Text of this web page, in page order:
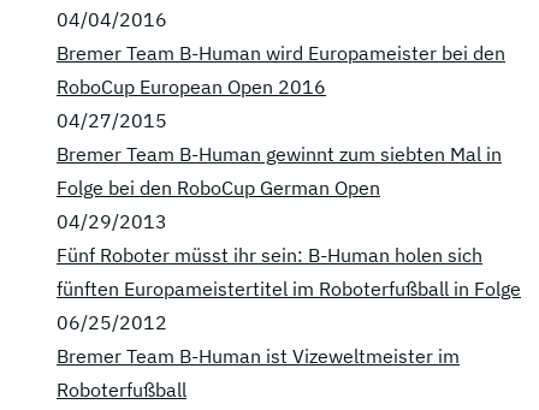
04/04/2016
Bremer Team B-Human wird Europameister bei den
RoboCup European Open 2016
04/27/2015
Bremer Team B-Human gewinnt zum siebten Mal in
Folge bei den RoboCup German Open
04/29/2013
Fünf Roboter müsst ihr sein: B-Human holen sich
fünften Europameistertitel im Roboterfußball in Folge
06/25/2012
Bremer Team B-Human ist Vizeweltmeister im
Roboterfußball